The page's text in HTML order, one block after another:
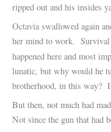
ripped out and his insides
Octavia swallowed again
her mind to work. Survival
happened here and most
lunatic, but why would he
brotherhood, in this way?
But then, not much had
Not since the gun that had